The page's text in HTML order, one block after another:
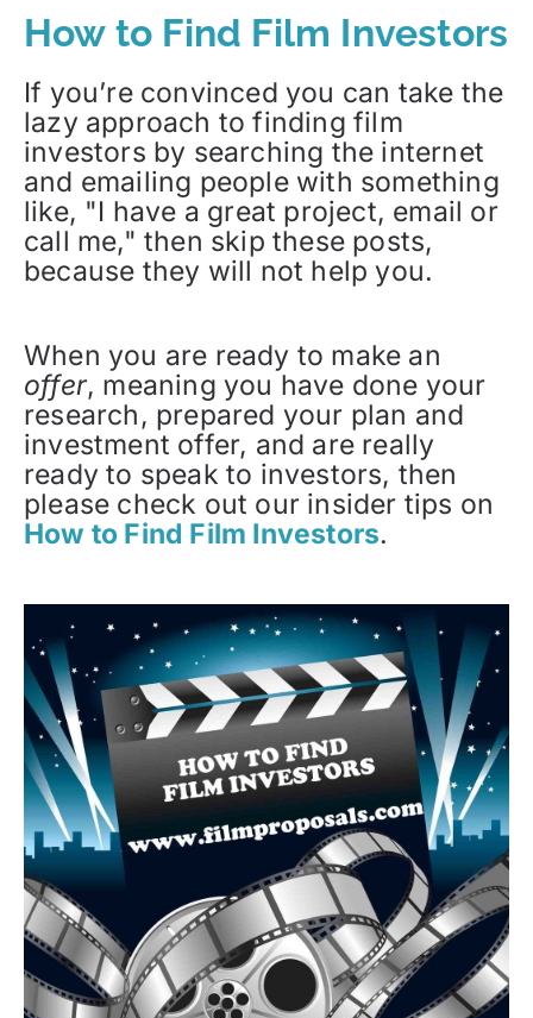
How to Find Film Investors
If you’re convinced you can take the
lazy approach to finding film
investors by searching the internet
and emailing people with something
like, "I have a great project, email or
call me," then skip these posts,
because they will not help you.
When you are ready to make an
offer, meaning you have done your
research, prepared your plan and
investment offer, and are really
ready to speak to investors, then
please check out our insider tips on
How to Find Film Investors.